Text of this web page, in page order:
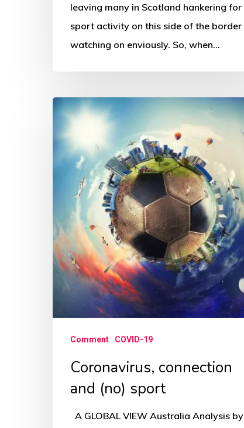
leaving many in Scotland hankering for
sport activity on this side of the border
watching on enviously. So, when…
Coronavirus,
and
(no)
Comment COVID-19
Coronavirus, connection
and (no) sport
A GLOBAL VIEW Australia Analysis by